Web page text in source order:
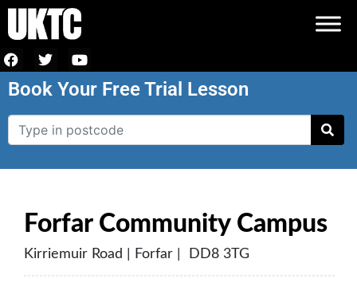
Book Your Free Trial Lesson
Forfar Community Campus
Kirriemuir Road | Forfar | DD8 3TG